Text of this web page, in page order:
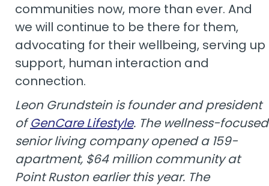
communities now, more than ever. And
we will continue to be there for them,
advocating for their wellbeing, serving up
support, human interaction and
connection.
Leon Grundstein is founder and president
ofGenCare Lifestyle. The wellness-focused
senior living company opened a 159-
apartment, $64 million community at
Point Ruston earlier this year. The